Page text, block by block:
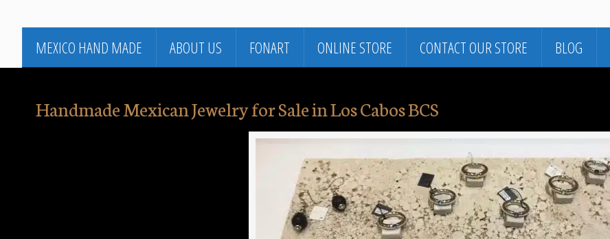
MEXICO HAND MADE ABOUT US FONART ONLINE STORE CONTACT OUR STORE BLOG
Handmade Mexican Jewelry for Sale in Los Cabos BCS